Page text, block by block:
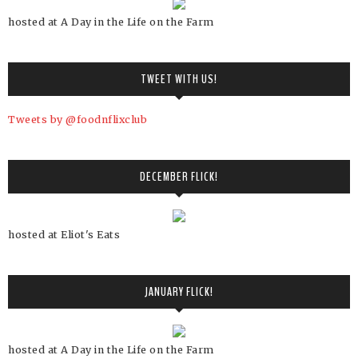
hosted at A Day in the Life on the Farm
TWEET WITH US!
Tweets by @foodnflixclub
DECEMBER FLICK!
hosted at Eliot's Eats
JANUARY FLICK!
hosted at A Day in the Life on the Farm